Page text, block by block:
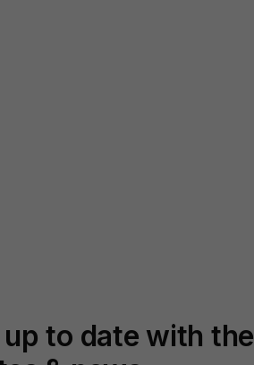
up to date with